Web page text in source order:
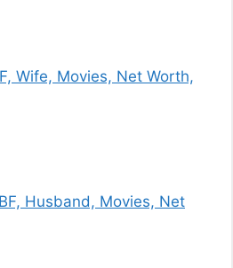
Wife, Movies, Net Worth,
Husband, Movies, Net